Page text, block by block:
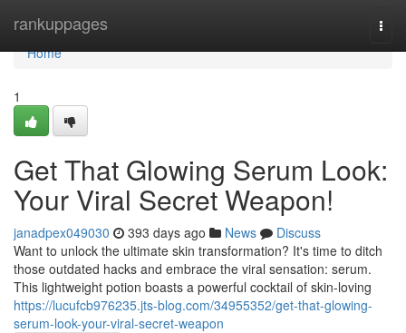
rankuppages
Home
Home
1
Get That Glowing Serum Look:
Your Viral Secret Weapon!
janadpex049030 393 days ago News
Discuss
Want to unlock the ultimate skin transformation? It's time to ditch
those outdated hacks and embrace the viral sensation: serum.
This lightweight potion boasts a powerful cocktail of skin-loving
https://lucufcb976235.jts-blog.com/34955352/get-that-glowing-
serum-look-your-viral-secret-weapon